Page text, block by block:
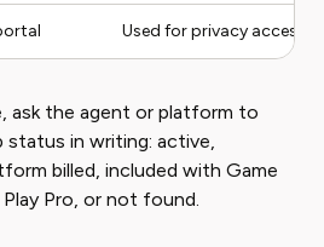
Used for privacy access,
ask the agent or platform to
in writing: active,
billed, included with Game
Pro, or not found.